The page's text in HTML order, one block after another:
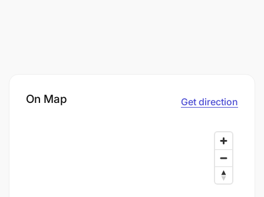
On Map Get direction